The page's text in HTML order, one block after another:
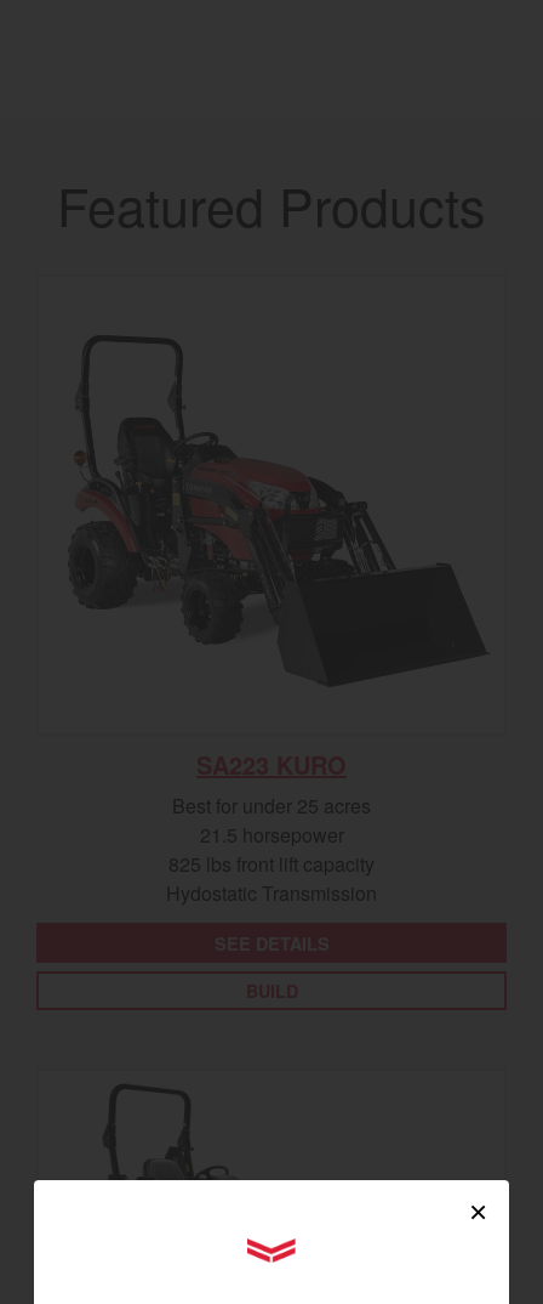
Featured Products
Best for under 25 acres
21.5 horsepower
825 lbs front lift capacity
Hydostatic Transmission
×
YANMAR Tractors